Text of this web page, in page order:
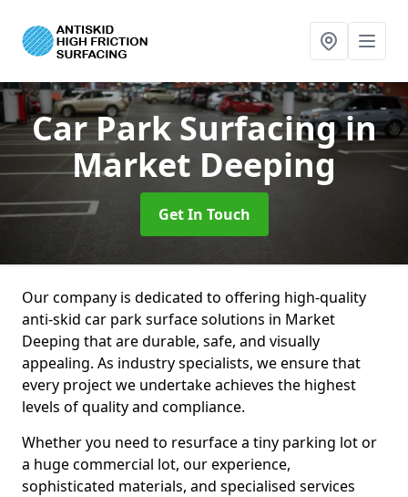
Car Park Surfacingin
Market Deeping
Get In Touch
Our company is dedicated to offering high-quality
anti-skid car park surface solutions in Market
Deeping that are durable, safe, and visually
appealing. As industry specialists, we ensure that
every project we undertake achieves the highest
levels of quality and compliance.
Whether you need to resurface a tiny parking lot or
a huge commercial lot, our experience,
sophisticated materials, and specialised services